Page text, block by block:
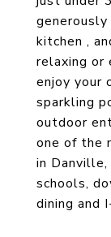
generously
kitchen ,
relaxing or
enjoy your
sparkling
outdoor
one of the
in
schools,
dining and